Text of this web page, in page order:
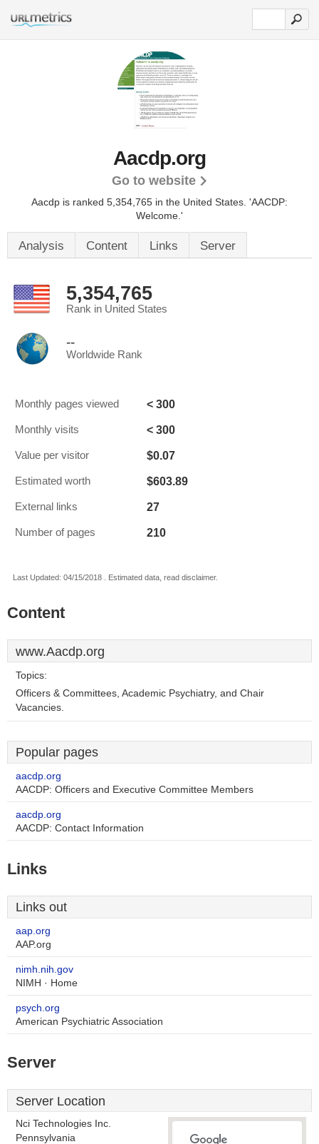
Aacdp.org
Go to website
Aacdp is ranked 5,354,765 in the United States. 'AACDP:
Welcome.'
Analysis Content Links Server
5,354,765
Rank in United States
--
Worldwide Rank
Monthly pages viewed < 300
Monthly visits < 300
Value per visitor $0.07
Estimated worth $603.89
External links 27
Number of pages 210
Last Updated: 04/15/2018 . Estimated data, read disclaimer.
Content
www.Aacdp.org
Topics:
Officers & Committees, Academic Psychiatry, and Chair
Vacancies.
Popular pages
aacdp.org
AACDP: Officers and Executive Committee Members
aacdp.org
AACDP: Contact Information
Links
Links out
aap.org
AAP.org
nimh.nih.gov
NIMH · Home
psych.org
American Psychiatric Association
Server
Server Location
Nci Technologies Inc.
Pennsylvania